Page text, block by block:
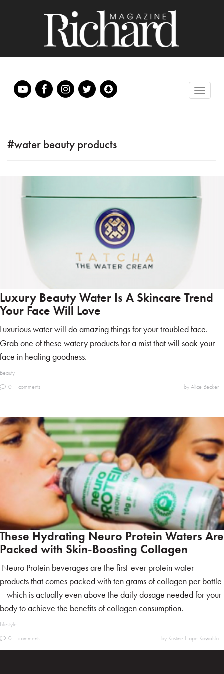
#water beauty products
Luxury Beauty Water Is A Skincare Trend
Your Face Will Love
Luxurious water will do amazing things for your troubled face.
Grab one of these watery products for a mist that will soak your
face in healing goodness.
Beauty
0
comments by Alice Becker
These Hydrating Neuro Protein Waters Are
Packed with Skin-Boosting Collagen
Neuro Protein beverages are the first-ever protein water
products that comes packed with ten grams of collagen per bottle
– which is actually even above the daily dosage needed for your
body to achieve the benefits of collagen consumption.
Lifestyle
0
comments by Kristine Hope Kowalski